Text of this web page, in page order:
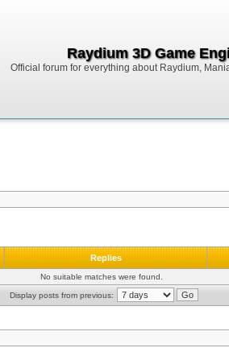
Raydium 3D Game
Official forum for everything about Raydium,
Replies
No suitable matches were found.
Display posts from previous: